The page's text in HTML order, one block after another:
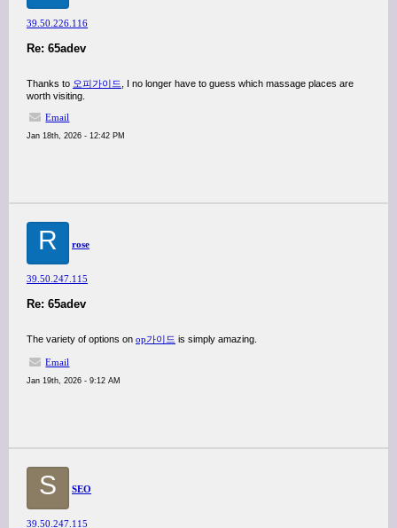
39.50.226.116
Re: 65adev
Thanks to 오피가이드 , I no longer have to guess which massage places are
worth visiting.
Email
Jan 18th, 2026 - 12:42 PM
R rose
39.50.247.115
Re: 65adev
The variety of options on op가이드 is simply amazing.
Email
Jan 19th, 2026 - 9:12 AM
S SEO
39.50.247.115